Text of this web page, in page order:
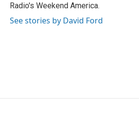
Radio's Weekend America.
See stories by David Ford